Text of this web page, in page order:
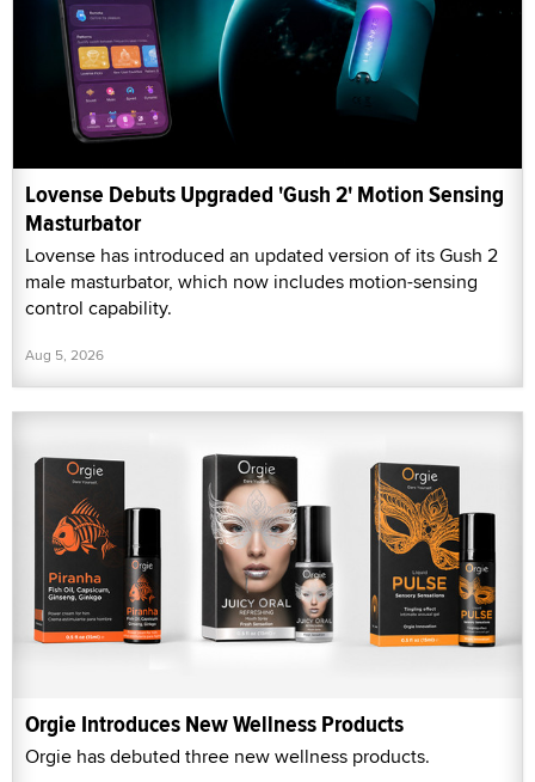
Lovense Debuts Upgraded 'Gush 2' Motion Sensing
Masturbator
Lovense has introduced an updated version of its Gush 2
male masturbator, which now includes motion-sensing
control capability.
Aug 5, 2026
Orgie Introduces New Wellness Products
Orgie has debuted three new wellness products.